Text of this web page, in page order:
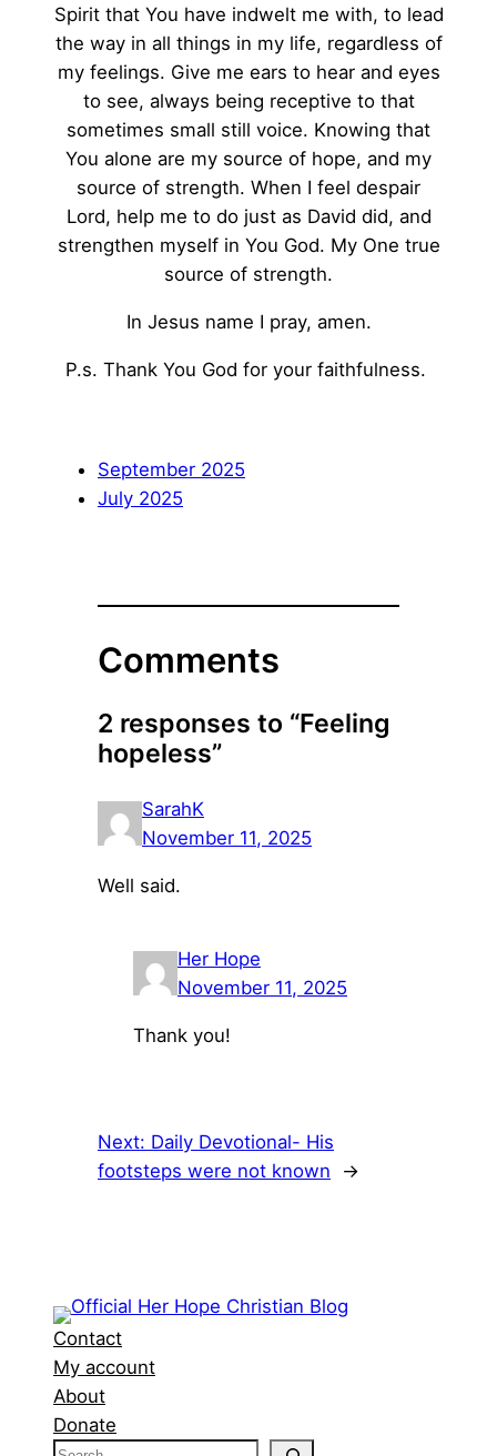
Spirit that You have indwelt me with, to lead
the way in all things in my life, regardless of
my feelings. Give me ears to hear and eyes
to see, always being receptive to that
sometimes small still voice. Knowing that
You alone are my source of hope, and my
source of strength. When I feel despair
Lord, help me to do just as David did, and
strengthen myself in You God. My One true
source of strength.
In Jesus name I pray, amen.
P.s. Thank You God for your faithfulness.
September 2025
July 2025
Comments
2 responses to “Feeling
hopeless”
SarahK
November 11, 2025
Well said.
Her Hope
November 11, 2025
Thank you!
Next: Daily Devotional- His
footsteps were not known
→
Contact
My account
About
Donate